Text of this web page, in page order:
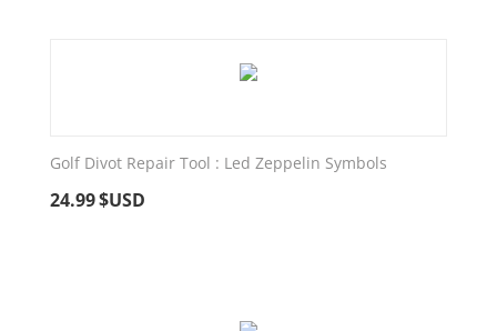
Golf Divot Repair Tool : Led Zeppelin Symbols
24.99$USD